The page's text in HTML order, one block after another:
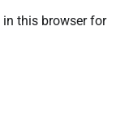
in this browser for